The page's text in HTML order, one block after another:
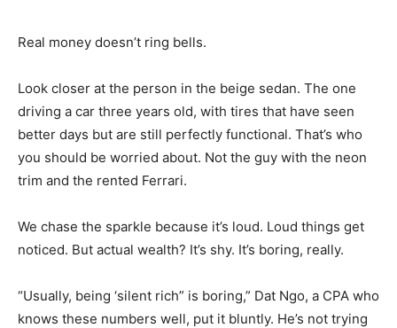
Real money doesn’t ring bells.
Look closer at the person in the beige sedan. The one
driving a car three years old, with tires that have seen
better days but are still perfectly functional. That’s who
you should be worried about. Not the guy with the neon
trim and the rented Ferrari.
We chase the sparkle because it’s loud. Loud things get
noticed. But actual wealth? It’s shy. It’s boring, really.
“Usually, being ‘silent rich” is boring,” Dat Ngo, a CPA who
knows these numbers well, put it bluntly. He’s not trying